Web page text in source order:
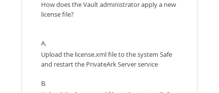
How does the Vault administrator apply a new
license file?
A.
Upload the license.xml file to the system Safe
and restart the PrivateArk Server service
B.